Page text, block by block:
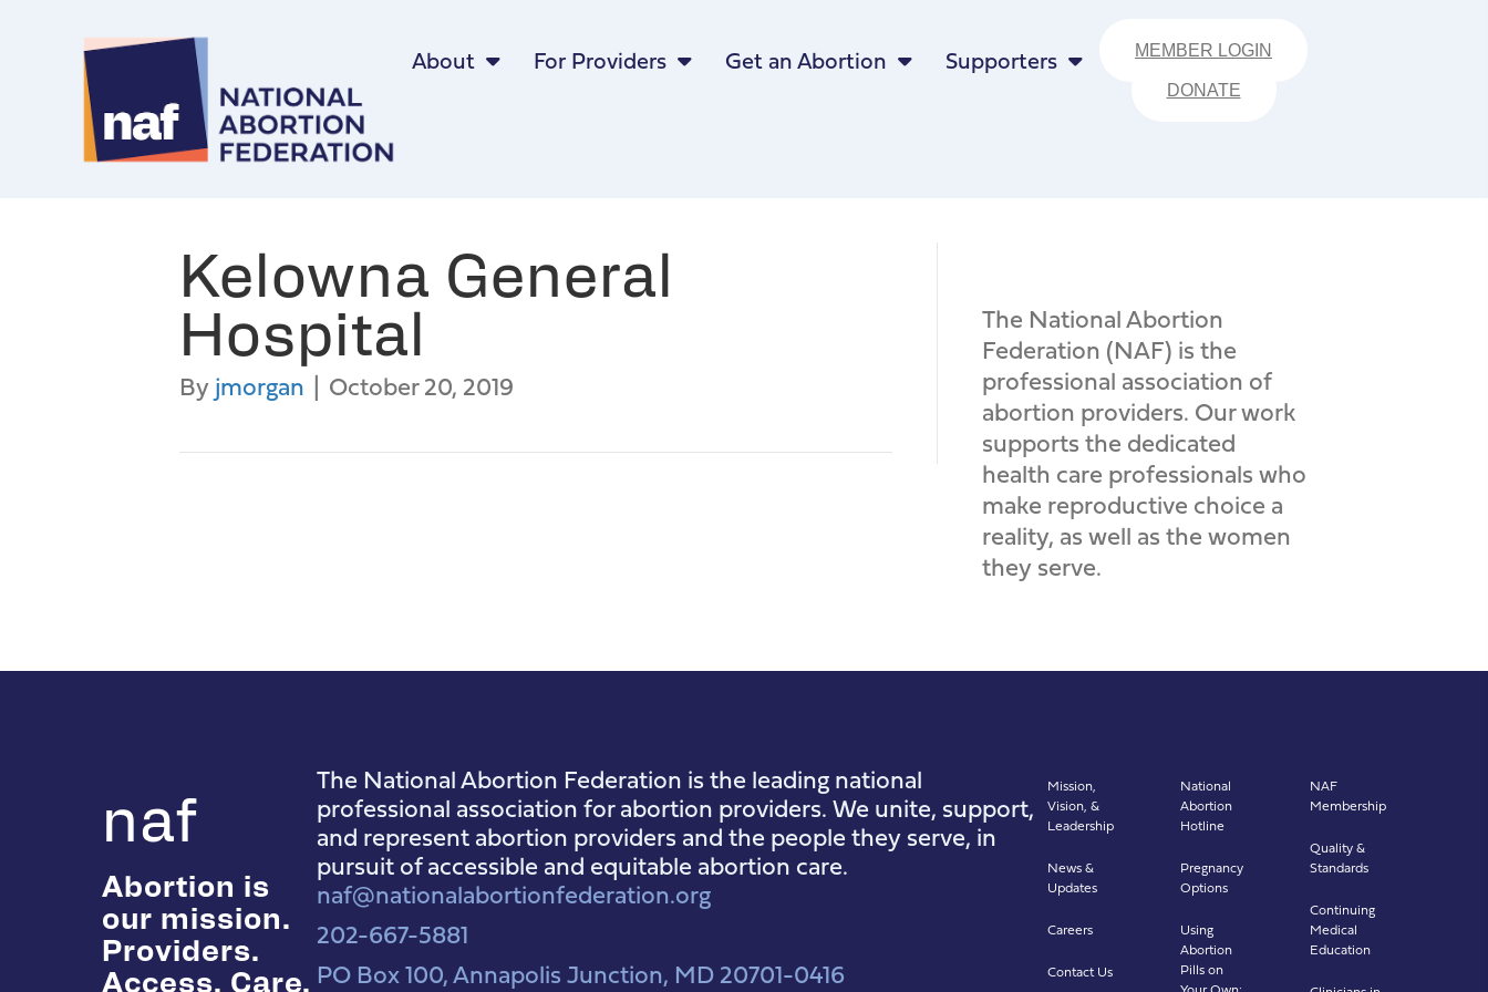
About For Providers Get an Abortion Supporters MEMBER LOGIN
DONATE
Kelowna General
Hospital
Byjmorgan | October 20, 2019
The National Abortion
Federation (NAF) is the
professional association of
abortion providers. Our work
supports the dedicated
health care professionals who
make reproductive choice a
reality, as well as the women
they serve.
naf
Abortion is
our mission.
Providers.
Access. Care.
The National Abortion Federation is the leading national
professional association for abortion providers. We unite, support,
and represent abortion providers and the people they serve, in
pursuit of accessible and equitable abortion care.
naf@nationalabortionfederation.org
202-667-5881
PO Box 100, Annapolis Junction, MD 20701-0416
Mission,
Vision, &
Leadership
News &
Updates
Careers
Contact Us
National
Abortion
Hotline
Pregnancy
Options
Using
Abortion
Pills on
NAF
Membership
Quality &
Standards
Continuing
Medical
Education